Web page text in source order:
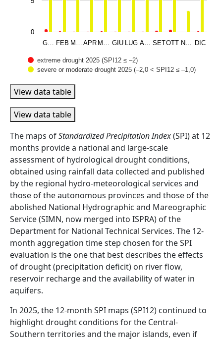
extreme drought 2025 (SPI12 ≤ –2)
severe or moderate drought 2025 (–2,0 < SPI12 ≤ –1,0)
G… FEB M… APR M… GIU LUG A… SETOTT N… DIC
0
End of interactive chart.
View data table
View data table
Abstract
The maps ofStandardized Precipitation Index(SPI) at 12
months provide a national and large-scale
assessment of hydrological drought conditions,
obtained using rainfall data collected and published
by the regional hydro-meteorological services and
those of the autonomous provinces and those of the
abolished National Hydrographic and Mareographic
Service (SIMN, now merged into ISPRA) of the
Department for National Technical Services. The 12-
month aggregation time step chosen for the SPI
evaluation is the one that best describes the effects
of drought (precipitation deficit) on river flow,
reservoir recharge and the availability of water in
aquifers.
In 2025, the 12-month SPI maps (SPI12) continued to
highlight drought conditions for the Central-
Southern territories and the major islands, even if